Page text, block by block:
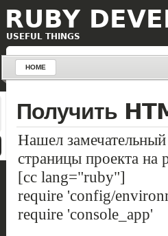
RUBY
USEFUL THINGS
HOME
Получить
Нашел
страницы проекта на
[cc lang="ruby"]
require 'config/
require 'console_app'